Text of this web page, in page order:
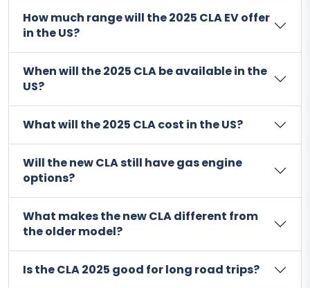
How much range will the 2025 CLA EV offer
in the US?
When will the 2025 CLA be available in the
US?
What will the 2025 CLA cost in the US?
Will the new CLA still have gas engine
options?
What makes the new CLA different from
the older model?
Is the CLA 2025 good for long road trips?